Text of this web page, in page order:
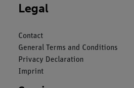
Legal
Contact
General Terms and Conditions
Privacy Declaration
Imprint